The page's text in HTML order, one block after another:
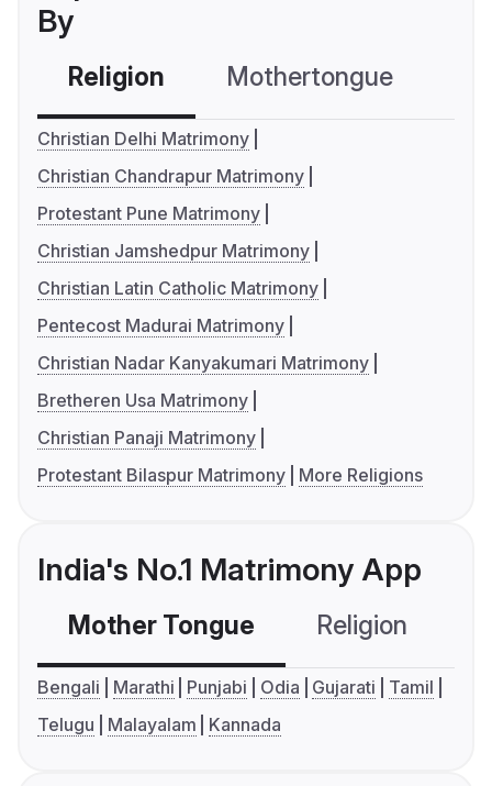
By
Religion Mothertongue
Christian Delhi Matrimony
Christian Chandrapur Matrimony
Protestant Pune Matrimony
Christian Jamshedpur Matrimony
Christian Latin Catholic Matrimony
Pentecost Madurai Matrimony
Christian Nadar Kanyakumari Matrimony
Bretheren Usa Matrimony
Christian Panaji Matrimony
Protestant Bilaspur Matrimony
More Religions
India's No.1 Matrimony App
Mother Tongue Religion
Bengali Marathi Punjabi Odia Gujarati
Tamil
Telugu
Malayalam Kannada